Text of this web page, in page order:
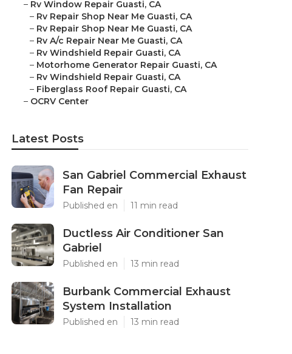
– Rv Window Repair Guasti, CA
– Rv Repair Shop Near Me Guasti, CA
– Rv Repair Shop Near Me Guasti, CA
– Rv A/c Repair Near Me Guasti, CA
– Rv Windshield Repair Guasti, CA
– Motorhome Generator Repair Guasti, CA
– Rv Windshield Repair Guasti, CA
– Fiberglass Roof Repair Guasti, CA
– OCRV Center
Latest Posts
San Gabriel Commercial Exhaust
Fan Repair
Published en 11 min read
Ductless Air Conditioner San
Gabriel
Published en 13 min read
Burbank Commercial Exhaust
System Installation
Published en 13 min read